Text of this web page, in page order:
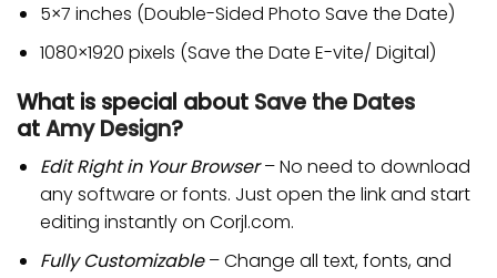
5×7 inches (Double-Sided Photo Save the Date)
1080×1920 pixels (Save the Date E-vite/ Digital)
What is special about Save the Dates
atAmy Design?
Edit Right in Your Browser– No need to download
any software or fonts. Just open the link and start
editing instantly on Corjl.com.
Fully Customizable– Change all text, fonts, and